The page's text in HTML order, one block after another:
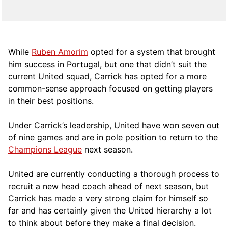
While Ruben Amorim opted for a system that brought
him success in Portugal, but one that didn’t suit the
current United squad, Carrick has opted for a more
common-sense approach focused on getting players
in their best positions.
Under Carrick’s leadership, United have won seven out
of nine games and are in pole position to return to the
Champions League next season.
United are currently conducting a thorough process to
recruit a new head coach ahead of next season, but
Carrick has made a very strong claim for himself so
far and has certainly given the United hierarchy a lot
to think about before they make a final decision.